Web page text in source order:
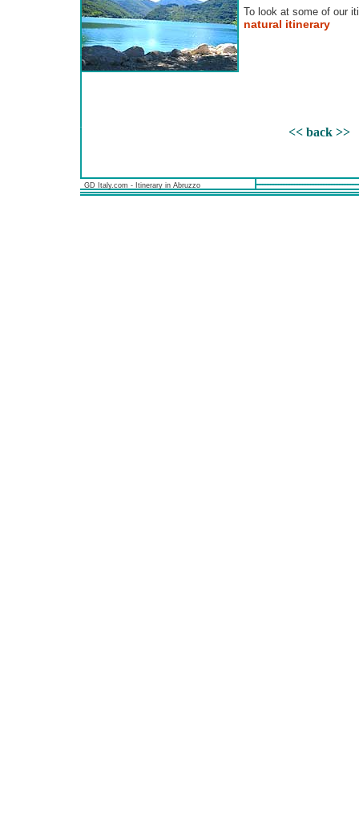
To look at some of our
natural itinerary
<< back >>
GD Italy.com - Itinerary in Abruzzo